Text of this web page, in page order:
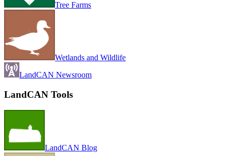
Tree Farms
Wetlands and Wildlife
LandCAN Newsroom
LandCAN Tools
LandCAN Blog